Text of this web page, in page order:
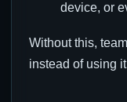
device, or
Without this,
instead of using